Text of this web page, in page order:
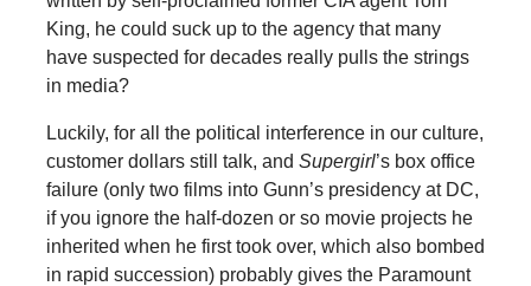
King, he could suck up to the agency that many
have suspected for decades really pulls the strings
in media?
Luckily, for all the political interference in our culture,
customer dollars still talk, and Supergirl’s box office
failure (only two films into Gunn’s presidency at DC,
if you ignore the half-dozen or so movie projects he
inherited when he first took over, which also bombed
in rapid succession) probably gives the Paramount